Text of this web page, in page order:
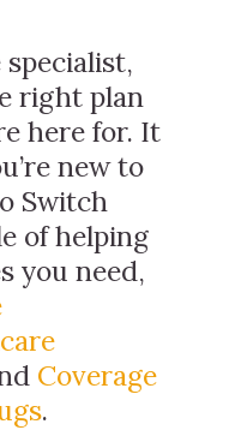
specialist,
right plan
here for. It
new to
Switch
of helping
you need,
Coverage
.